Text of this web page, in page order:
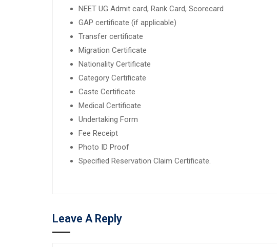
NEET UG Admit card, Rank Card, Scorecard
GAP certificate (if applicable)
Transfer certificate
Migration Certificate
Nationality Certificate
Category Certificate
Caste Certificate
Medical Certificate
Undertaking Form
Fee Receipt
Photo ID Proof
Specified Reservation Claim Certificate.
Leave A Reply